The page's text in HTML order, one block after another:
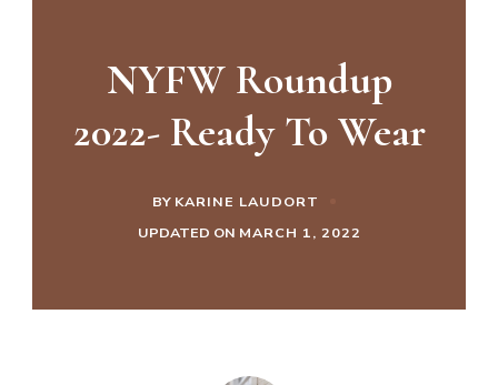
NYFW Roundup
2022- Ready To Wear
BY KARINE LAUDORT
UPDATED ON MARCH 1, 2022